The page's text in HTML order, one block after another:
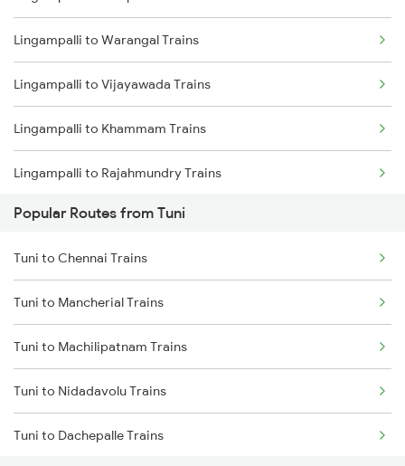
Tuni to Nidadavolu Trains
Tuni to Yellamanchili Trains
Tuni to Vizianagaram Trains
Tuni to Dwarapudi Trains
Lingampalli to Warangal Trains
Lingampalli to Vijayawada Trains
Lingampalli to Khammam Trains
Lingampalli to Rajahmundry Trains
Lingampalli to Guntur Trains
Lingampalli to Mahbubabad Trains
Lingampalli to Hyderabad Trains
Lingampalli to Samarlakota Trains
Lingampalli to Vikarabad Trains
Lingampalli to Jangaon Trains
Popular Routes from Tuni
Tuni to Chennai Trains
Tuni to Mancherial Trains
Tuni to Machilipatnam Trains
Tuni to Nidadavolu Trains
Tuni to Dachepalle Trains